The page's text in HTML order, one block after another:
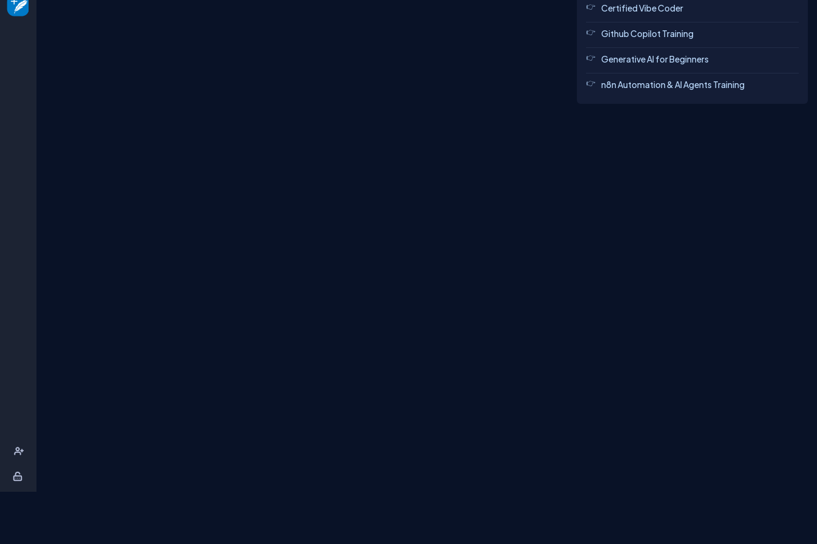
Certified Vibe Coder
Github Copilot Training
Generative AI for Beginners
n8n Automation & AI Agents Training